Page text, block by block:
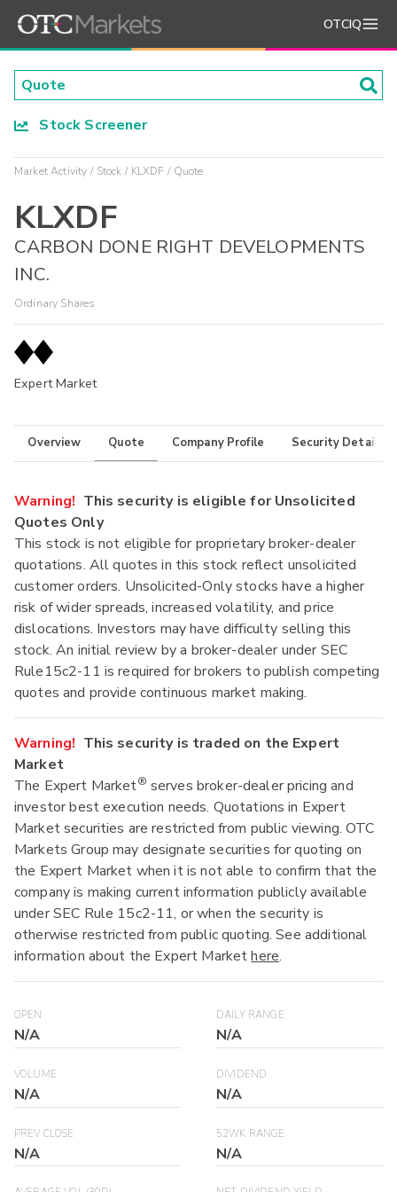
OTCIQ
Stock Screener
Market Activity Stock KLXDF Quote
KLXDF
CARBON DONE RIGHT DEVELOPMENTS
INC.
Ordinary Shares
Expert Market
Overview Quote Company Profile Security Details
Warning! This security is eligible for Unsolicited
Quotes Only
This stock is not eligible for proprietary broker-dealer
quotations. All quotes in this stock reflect unsolicited
customer orders. Unsolicited-Only stocks have a higher
risk of wider spreads, increased volatility, and price
dislocations. Investors may have difficulty selling this
stock. An initial review by a broker-dealer under SEC
Rule15c2-11 is required for brokers to publish competing
quotes and provide continuous market making.
Warning! This security is traded on the Expert
Market
The Expert Market® serves broker-dealer pricing and
investor best execution needs. Quotations in Expert
Market securities are restricted from public viewing. OTC
Markets Group may designate securities for quoting on
the Expert Market when it is not able to confirm that the
company is making current information publicly available
under SEC Rule 15c2-11, or when the security is
otherwise restricted from public quoting. See additional
information about the Expert Markethere.
OPEN
N/A
DAILY RANGE
N/A
VOLUME
N/A
DIVIDEND
N/A
PREV CLOSE
N/A
52WK RANGE
N/A